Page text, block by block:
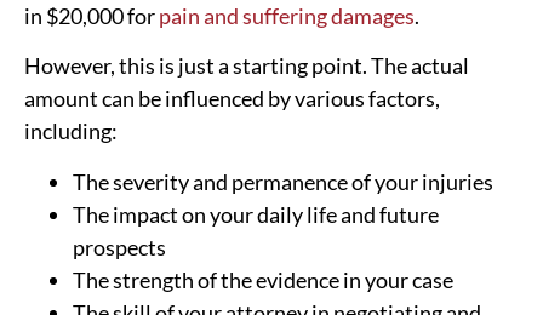
in $20,000 forpain and suffering damages.
However, this is just a starting point. The actual
amount can be influenced by various factors,
including:
The severity and permanence of your injuries
The impact on your daily life and future
prospects
The strength of the evidence in your case